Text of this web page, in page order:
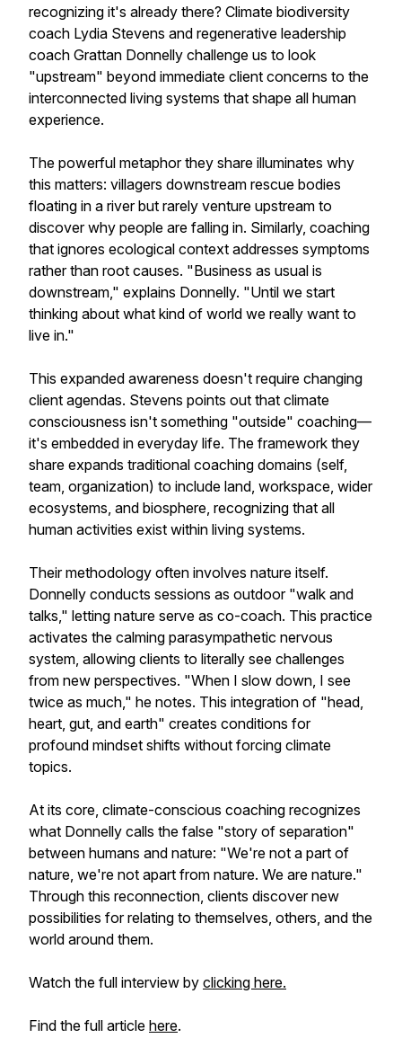
recognizing it's already there? Climate biodiversity
coach Lydia Stevens and regenerative leadership
coach Grattan Donnelly challenge us to look
"upstream" beyond immediate client concerns to the
interconnected living systems that shape all human
experience.
The powerful metaphor they share illuminates why
this matters: villagers downstream rescue bodies
floating in a river but rarely venture upstream to
discover why people are falling in. Similarly, coaching
that ignores ecological context addresses symptoms
rather than root causes. "Business as usual is
downstream," explains Donnelly. "Until we start
thinking about what kind of world we really want to
live in."
This expanded awareness doesn't require changing
client agendas. Stevens points out that climate
consciousness isn't something "outside" coaching—
it's embedded in everyday life. The framework they
share expands traditional coaching domains (self,
team, organization) to include land, workspace, wider
ecosystems, and biosphere, recognizing that all
human activities exist within living systems.
Their methodology often involves nature itself.
Donnelly conducts sessions as outdoor "walk and
talks," letting nature serve as co-coach. This practice
activates the calming parasympathetic nervous
system, allowing clients to literally see challenges
from new perspectives. "When I slow down, I see
twice as much," he notes. This integration of "head,
heart, gut, and earth" creates conditions for
profound mindset shifts without forcing climate
topics.
At its core, climate-conscious coaching recognizes
what Donnelly calls the false "story of separation"
between humans and nature: "We're not a part of
nature, we're not apart from nature. We are nature."
Through this reconnection, clients discover new
possibilities for relating to themselves, others, and the
world around them.
Watch the full interview by clicking here.
Find the full article here.